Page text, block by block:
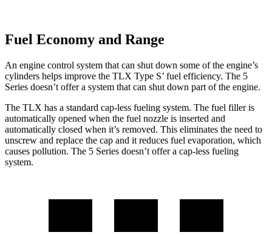
Fuel Economy and Range
An engine control system that can shut down some of the engine’s
cylinders helps improve the TLX Type S’ fuel efficiency. The 5
Series doesn’t offer a system that can shut down part of the engine.
The TLX has a standard cap-less fueling system. The fuel filler is
automatically opened when the fuel nozzle is inserted and
automatically closed when it’s removed. This eliminates the need to
unscrew and replace the cap and it reduces fuel evaporation, which
causes pollution. The 5 Series doesn’t offer a cap-less fueling
system.